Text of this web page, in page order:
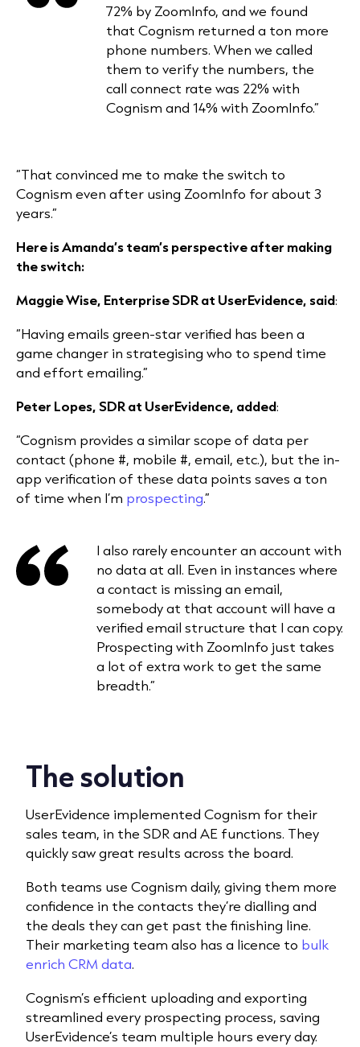
72% by ZoomInfo, and we found
that Cognism returned a ton more
phone numbers. When we called
them to verify the numbers, the
call connect rate was 22% with
Cognism and 14% with ZoomInfo.”
“That convinced me to make the switch to
Cognism even after using ZoomInfo for about 3
years.”
Here is Amanda’s team’s perspective after making
the switch:
Maggie Wise, Enterprise SDR at UserEvidence, said:
“Having emails green-star verified has been a
game changer in strategising who to spend time
and effort emailing.”
Peter Lopes, SDR at UserEvidence, added:
“Cognism provides a similar scope of data per
contact (phone #, mobile #, email, etc.), but the in-
app verification of these data points saves a ton
of time when I’m prospecting.”
I also rarely encounter an account with
no data at all. Even in instances where
a contact is missing an email,
somebody at that account will have a
verified email structure that I can copy.
Prospecting with ZoomInfo just takes
a lot of extra work to get the same
breadth.”
The solution
UserEvidence implemented Cognism for their
sales team, in the SDR and AE functions. They
quickly saw great results across the board.
Both teams use Cognism daily, giving them more
confidence in the contacts they’re dialling and
the deals they can get past the finishing line.
Their marketing team also has a licence to bulk
enrich CRM data.
Cognism’s efficient uploading and exporting
streamlined every prospecting process, saving
UserEvidence’s team multiple hours every day.